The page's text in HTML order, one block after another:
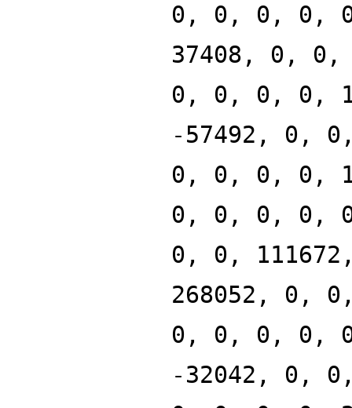
0, 0, 0, 0,
37408, 0,
0, 0, 0, 0,
-57492, 0,
0, 0, 0, 0,
0, 0, 0, 0,
0, 0,
268052, 0,
0, 0, 0, 0,
-32042, 0,